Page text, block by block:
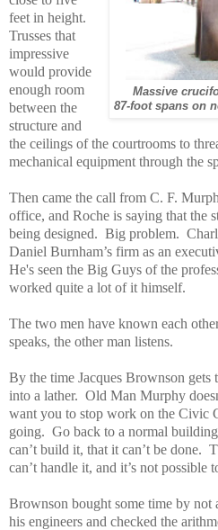
Massive
87-foot spans on
feet in height.
Trusses that
impressive
would provide
enough room
between the
structure and
the ceilings of the courtrooms to
mechanical equipment through the
Then came the call from C. F.
office, and Roche is saying that the
being designed. Big problem.
Daniel Burnham’s firm as an
He's seen the Big Guys of the
worked quite a lot of it himself.
The two men have known each
speaks, the other man listens.
By the time Jacques Brownson gets
into a lather. Old Man Murphy
want you to stop work on the Civic
going. Go back to a normal
can’t build it, that it can’t be done.
can’t handle it, and it’s not possible
Brownson bought some time by
his engineers and checked the